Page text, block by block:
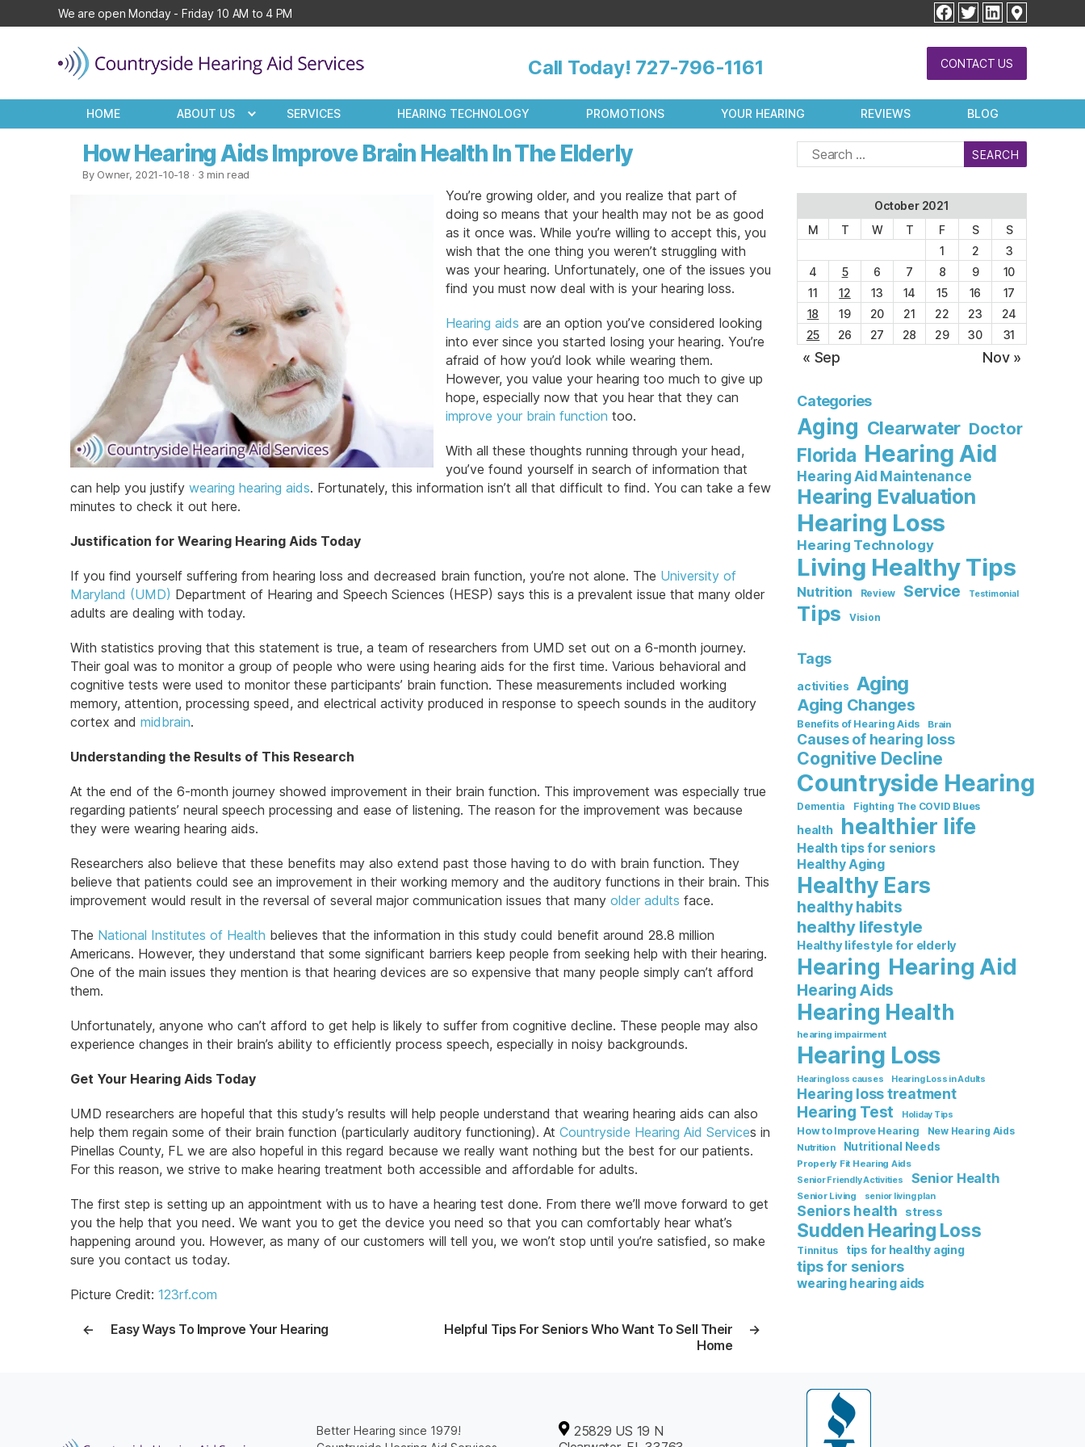
We are open Monday - Friday 10 AM to 4 PM facebook
twitterlinkedin
Hearing
Call Today! 727-796-1161 CONTACT US
HOME ABOUT US SERVICES HEARING TECHNOLOGY PROMOTIONS YOUR HEARING REVIEWS BLOG
How Hearing Aids Improve Brain Health In The Elderly
By Owner, 2021-10-18 · 3 min read
You’re growing older, and you realize that part of
doing so means that your health may not be as good
as it once was. While you’re willing to accept this, you
wish that the one thing you weren’t struggling with
was your hearing. Unfortunately, one of the issues you
find you must now deal with is your hearing loss.
Hearing aids are an option you’ve considered looking
into ever since you started losing your hearing. You’re
afraid of how you’d look while wearing them.
However, you value your hearing too much to give up
hope, especially now that you hear that they can
improve your brain function too.
With all these thoughts running through your head,
you’ve found yourself in search of information that
can help you justify wearing hearing aids. Fortunately, this information isn’t all that difficult to find. You can take a few
minutes to check it out here.
Justification for Wearing Hearing Aids Today
If you find yourself suffering from hearing loss and decreased brain function, you’re not alone. The University of
Maryland (UMD) Department of Hearing and Speech Sciences (HESP) says this is a prevalent issue that many older
adults are dealing with today.
With statistics proving that this statement is true, a team of researchers from UMD set out on a 6-month journey.
Their goal was to monitor a group of people who were using hearing aids for the first time. Various behavioral and
cognitive tests were used to monitor these participants’ brain function. These measurements included working
memory, attention, processing speed, and electrical activity produced in response to speech sounds in the auditory
cortex and midbrain.
Understanding the Results of This Research
At the end of the 6-month journey showed improvement in their brain function. This improvement was especially true
regarding patients’ neural speech processing and ease of listening. The reason for the improvement was because
they were wearing hearing aids.
Researchers also believe that these benefits may also extend past those having to do with brain function. They
believe that patients could see an improvement in their working memory and the auditory functions in their brain. This
improvement would result in the reversal of several major communication issues that many older adults face.
The National Institutes of Health believes that the information in this study could benefit around 28.8 million
Americans. However, they understand that some significant barriers keep people from seeking help with their hearing.
One of the main issues they mention is that hearing devices are so expensive that many people simply can’t afford
them.
Unfortunately, anyone who can’t afford to get help is likely to suffer from cognitive decline. These people may also
experience changes in their brain’s ability to efficiently process speech, especially in noisy backgrounds.
Get Your Hearing Aids Today
UMD researchers are hopeful that this study’s results will help people understand that wearing hearing aids can also
help them regain some of their brain function (particularly auditory functioning). At Countryside Hearing Aid Services in
Pinellas County, FL we are also hopeful in this regard because we really want nothing but the best for our patients.
For this reason, we strive to make hearing treatment both accessible and affordable for adults.
The first step is setting up an appointment with us to have a hearing test done. From there we’ll move forward to get
you the help that you need. We want you to get the device you need so that you can comfortably hear what’s
happening around you. However, as many of our customers will tell you, we won’t stop until you’re satisfied, so make
sure you contact us today.
Picture Credit: 123rf.com
← Easy Ways To Improve Your Hearing →
Helpful Tips For Seniors Who Want To Sell Their
Home
Search
for:
October 2021
M
T W T F S
S
1
2
3
4
5 6 7 8 9
10
11
12 13 14 15 16
17
18
19 20 21 22 23
24
25
26 27 28 29 30 31
« Sep Nov »
Categories
Aging Clearwater Doctor
Florida Hearing Aid
Hearing Aid Maintenance
Hearing Evaluation
Hearing Loss
Hearing Technology
Living Healthy Tips
Nutrition Review Service Testimonial
Tips Vision
Tags
activities Aging
Aging Changes
Benefits of Hearing Aids Brain
Causes of hearing loss
Cognitive Decline
Countryside Hearing
Dementia Fighting The COVID Blues
health healthier life
Health tips for seniors
Healthy Aging
Healthy Ears
healthy habits
healthy lifestyle
Healthy lifestyle for elderly
Hearing Hearing Aid
Hearing Aids
Hearing Health
hearing impairment
Hearing Loss
Hearing loss causes Hearing Loss in Adults
Hearing loss treatment
Hearing Test Holiday Tips
How to Improve Hearing New Hearing Aids
Nutrition Nutritional Needs
Properly Fit Hearing Aids
Senior Friendly Activities Senior Health
Senior Living senior living plan
Seniors health stress
Sudden Hearing Loss
Tinnitus tips for healthy aging
tips for seniors
wearing hearing aids
Better Hearing since 1979!
25829 US 19 N